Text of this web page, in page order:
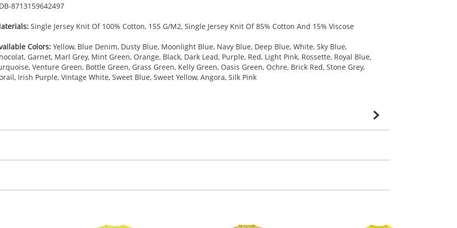
8713159642497
Single Jersey Knit Of 100% Cotton, 155 G/M2, Single Jersey Knit Of 85% Cotton And 15% Viscose
Colors:Yellow, Blue Denim, Dusty Blue, Moonlight Blue, Navy Blue, Deep Blue, White, Sky Blue,
Garnet, Marl Grey, Mint Green, Orange, Black, Dark Lead, Purple, Red, Light Pink, Rossette, Royal Blue,
Venture Green, Bottle Green, Grass Green, Kelly Green, Oasis Green, Ochre, Brick Red, Stone Grey,
Irish Purple, Vintage White, Sweet Blue, Sweet Yellow, Angora, Silk Pink
Transfer, Embroidery fixed, DTF Transfer
10-15 working days from artwork approval. Delivery is confirmed upon receipt of signed
dates. If you require an express delivery, please contact our sales team. Express products
please refer to our